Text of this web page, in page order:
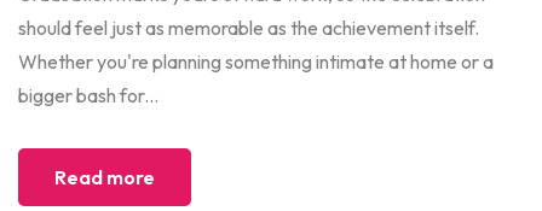
should feel just as memorable as the achievement itself.
Whether you're planning something intimate at home or a
bigger bash for...
Read more